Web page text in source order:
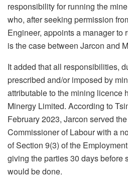
responsibility for running the
who, after seeking permission
Engineer, appoints a manager to
is the case between Jarcon and
It added that all responsibilities,
prescribed and/or imposed by
attributable to the mining licence
Minergy Limited. According to
February 2023, Jarcon served
Commissioner of Labour with a
of Section 9(3) of the
giving the parties 30 days before
would be done.